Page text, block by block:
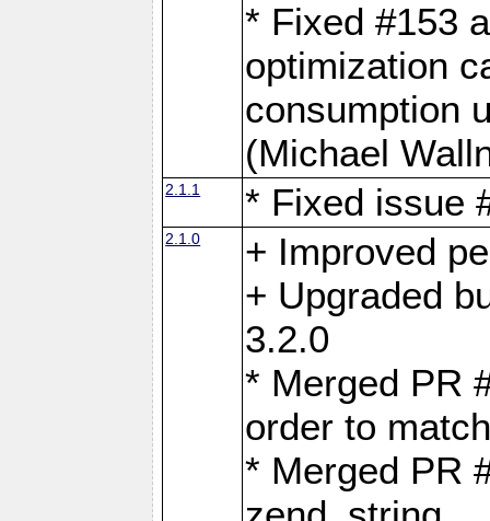
* Fixed #153
optimization
consumption
(Michael
2.1.1 * Fixed issue
2.1.0
+ Improved
+ Upgraded
3.2.0
* Merged PR
order to
* Merged PR